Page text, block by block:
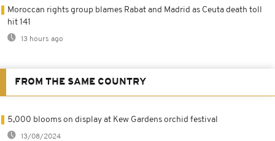
Moroccan rights group blames Rabat and Madrid as Ceuta death toll
hit 141
13 hours ago
FROM THE SAME COUNTRY
5,000 blooms on display at Kew Gardens orchid festival
13/08/2024